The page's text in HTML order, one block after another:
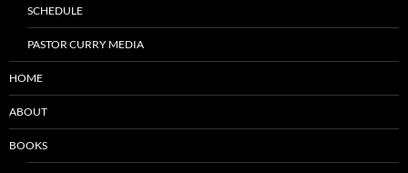
SCHEDULE
PASTOR CURRY MEDIA
HOME
ABOUT
BOOKS